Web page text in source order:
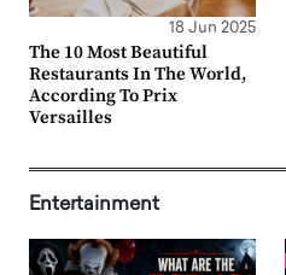
18 Jun 2025
The 10 Most Beautiful
Restaurants In The World,
According To Prix
Versailles
Entertainment